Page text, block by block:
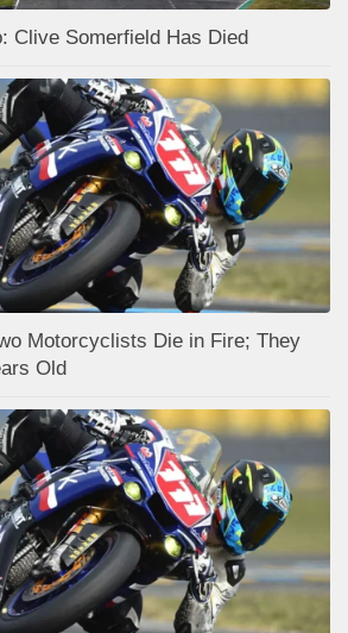
Clive Somerfield Has Died
Motorcyclists Die in Fire; They
Old